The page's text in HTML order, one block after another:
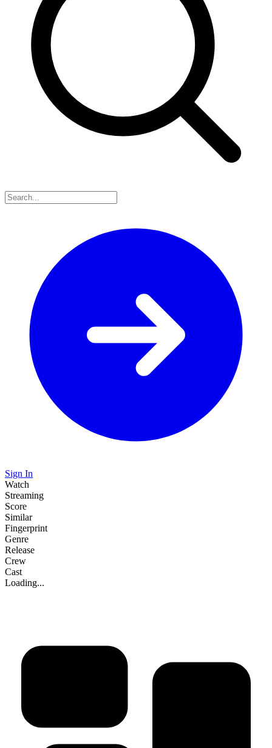
Sign In
Watch
Streaming
Score
Similar
Fingerprint
Genre
Release
Crew
Cast
Loading...